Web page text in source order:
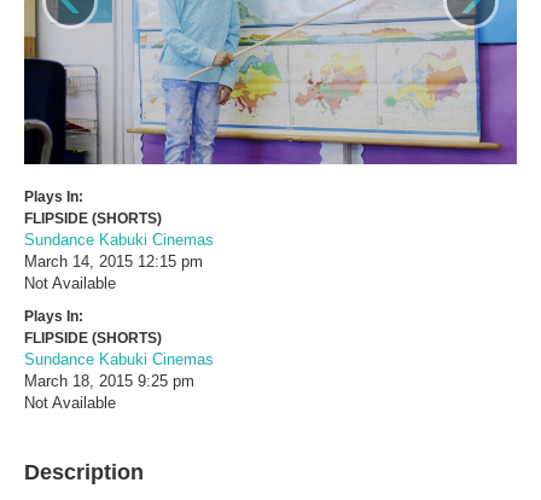
Plays In:
FLIPSIDE (SHORTS)
Sundance Kabuki Cinemas
March 14, 2015 12:15 pm
Not Available
Plays In:
FLIPSIDE (SHORTS)
Sundance Kabuki Cinemas
March 18, 2015 9:25 pm
Not Available
Description